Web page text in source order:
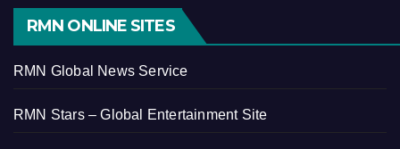
RMN ONLINE SITES
RMN Global News Service
RMN Stars – Global Entertainment Site